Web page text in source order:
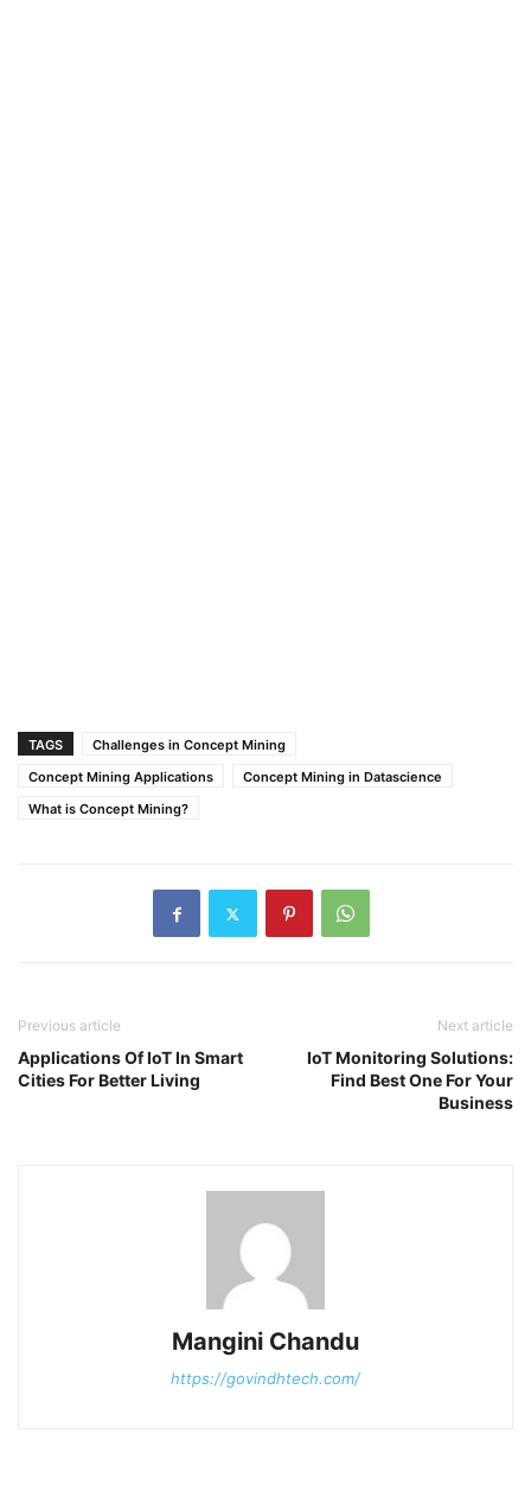
TAGS
Challenges in Concept Mining
Concept Mining Applications
Concept Mining in Datascience
What is Concept Mining?
Previous article
Applications Of IoT In Smart
Cities For Better Living
Next article
IoT Monitoring Solutions:
Find Best One For Your
Business
Mangini Chandu
https://govindhtech.com/